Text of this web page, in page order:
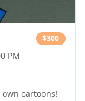
$300
PM
cartoons!